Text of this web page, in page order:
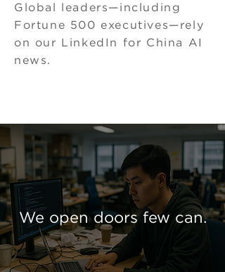
Global leaders—including
Fortune 500 executives—rely
on our LinkedIn for China AI
news.
We open doors few can.